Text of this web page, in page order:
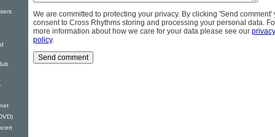
We are committed to protecting your privacy. By clicking 'Send comment'
consent to Cross Rhythms storing and processing your personal data.
more information about how we care for your data please see our privacy
policy.